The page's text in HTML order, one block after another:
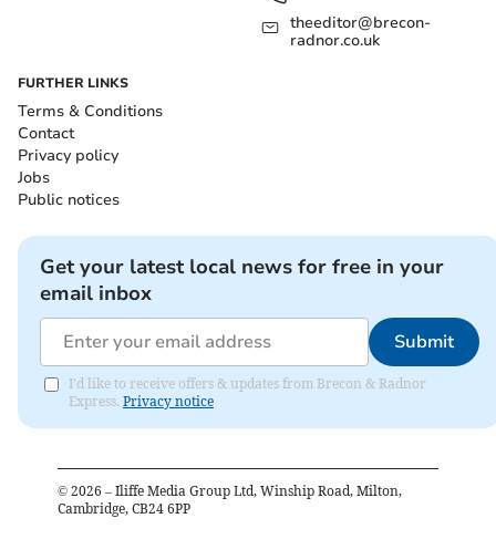
theeditor@brecon-
radnor.co.uk
FURTHER LINKS
Terms & Conditions
Contact
Privacy policy
Jobs
Public notices
Get your latest local news for free in your
email inbox
Submit
I'd like to receive offers & updates from Brecon & Radnor
Express. Privacy notice
© 2026 – Iliffe Media Group Ltd, Winship Road, Milton,
Cambridge, CB24 6PP